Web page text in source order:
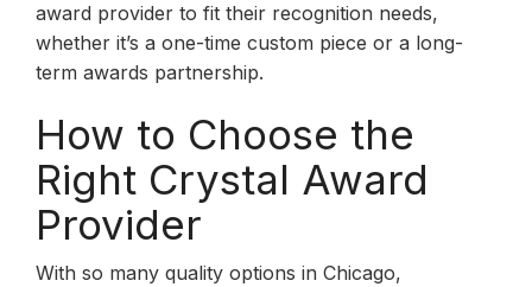
award provider to fit their recognition needs,
whether it’s a one-time custom piece or a long-
term awards partnership.
How to Choose the
Right Crystal Award
Provider
With so many quality options in Chicago,